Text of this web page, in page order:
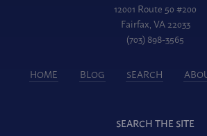
12001 Route 50 #200
Fairfax, VA 22033
(703) 898-3565
HOME BLOG SEARCH
SEARCH THE SITE